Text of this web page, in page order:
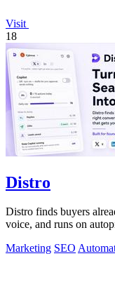
Visit
18
Distro
Distro finds buyers
voice, and runs on
Marketing SEO